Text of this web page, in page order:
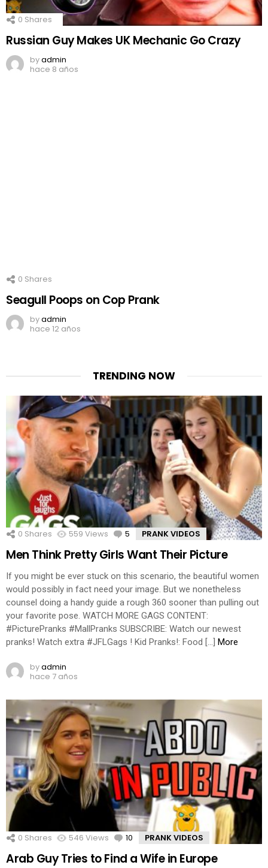
0 Shares
Russian Guy Makes UK Mechanic Go Crazy
byadmin
hace 8 años
0 Shares
Seagull Poops on Cop Prank
byadmin
hace 12 años
TRENDING NOW
0 Shares 559 Views 5 Comments
PRANK VIDEOS
Men Think Pretty Girls Want Their Picture
If you might be ever stuck on this scenario, the beautiful women
would possibly in fact need your image. But we nonetheless
counsel doing a handy guide a rough 360 sooner than pulling out
your favorite pose. WATCH MORE GAGS CONTENT:
#PicturePranks #MallPranks SUBSCRIBE: Watch our newest
pranks! Watch extra #JFLGags ! Kid Pranks!: Food […] More
byadmin
hace 7 años
0 Shares 546 Views 10 Comments
PRANK VIDEOS
Arab Guy Tries to Find a Wife in Europe